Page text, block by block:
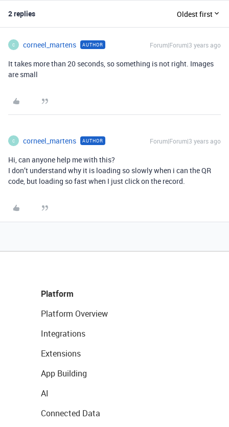
2 replies Oldest first
C corneel_martens AUTHOR Forum|Forum|3 years ago
It takes more than 20 seconds, so something is not right. Images
are small
C corneel_martens AUTHOR Forum|Forum|3 years ago
Hi, can anyone help me with this?
I don’t understand why it is loading so slowly when i can the QR
code, but loading so fast when I just click on the record.
Platform
Platform Overview
Integrations
Extensions
App Building
AI
Connected Data